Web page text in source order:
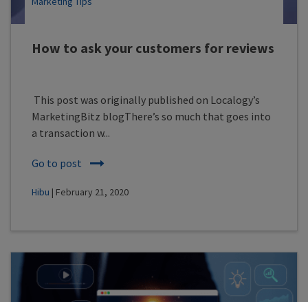
How to ask your customers for reviews
This post was originally published on Localogy’s
MarketingBitz blogThere’s so much that goes into
a transaction w...
Go to post
Hibu | February 21, 2020